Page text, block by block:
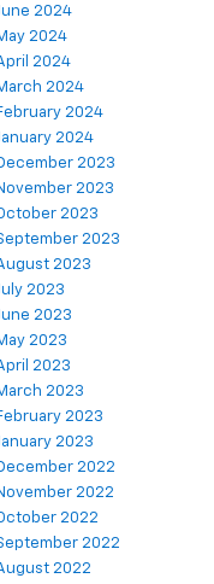
2024
2024
2024
2024
2024
2024
2023
2023
2023
2023
2023
2023
2023
2023
2023
2023
2023
2023
2022
2022
2022
2022
2022